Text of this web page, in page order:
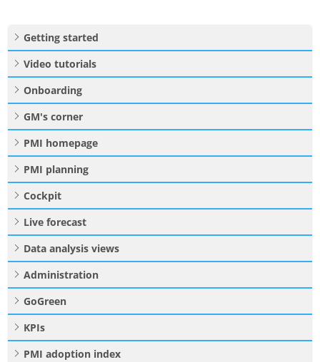
Getting started
Video tutorials
Onboarding
GM's corner
PMI homepage
PMI planning
Cockpit
Live forecast
Data analysis views
Administration
GoGreen
KPIs
PMI adoption index